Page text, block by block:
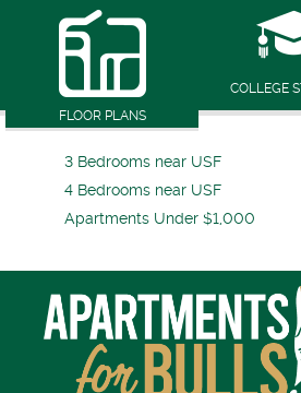
FLOOR PLANS
COLLEGE
3 Bedrooms near USF
4 Bedrooms near USF
Apartments Under $1,000